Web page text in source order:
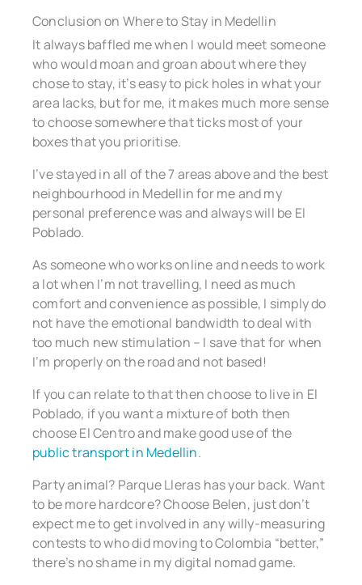
Conclusion on Where to Stay in Medellin
It always baffled me when I would meet someone
who would moan and groan about where they
chose to stay, it’s easy to pick holes in what your
area lacks, but for me, it makes much more sense
to choose somewhere that ticks most of your
boxes that you prioritise.
I’ve stayed in all of the 7 areas above and the best
neighbourhood in Medellin for me and my
personal preference was and always will be El
Poblado.
As someone who works online and needs to work
a lot when I’m not travelling, I need as much
comfort and convenience as possible, I simply do
not have the emotional bandwidth to deal with
too much new stimulation – I save that for when
I’m properly on the road and not based!
If you can relate to that then choose to live in El
Poblado, if you want a mixture of both then
choose El Centro and make good use of the
public transport in Medellin.
Party animal? Parque Lleras has your back. Want
to be more hardcore? Choose Belen, just don’t
expect me to get involved in any willy-measuring
contests to who did moving to Colombia “better,”
there’s no shame in my digital nomad game.